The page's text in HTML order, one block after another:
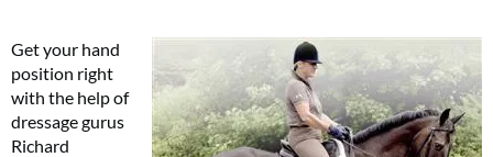
Get your hand
position right
with the help of
dressage gurus
Richard